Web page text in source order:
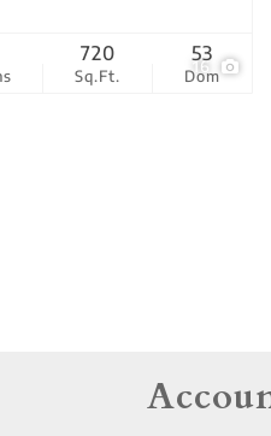
16
Sq.Ft.
720
Dom
53